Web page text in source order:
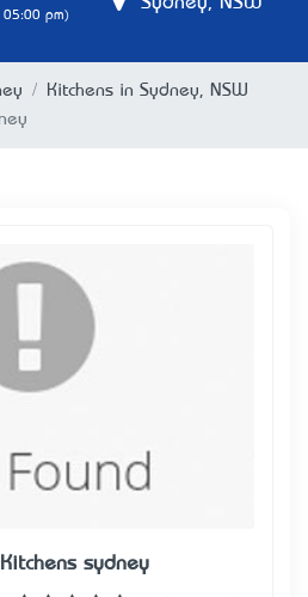
05:00 pm)
Kitchens in Sydney, NSW
sydney